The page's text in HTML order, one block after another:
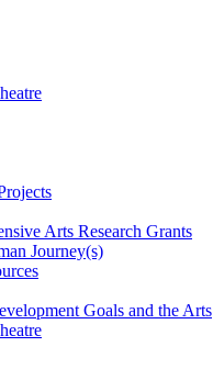
Arts Research Grants
Journey(s)
Goals and the Arts